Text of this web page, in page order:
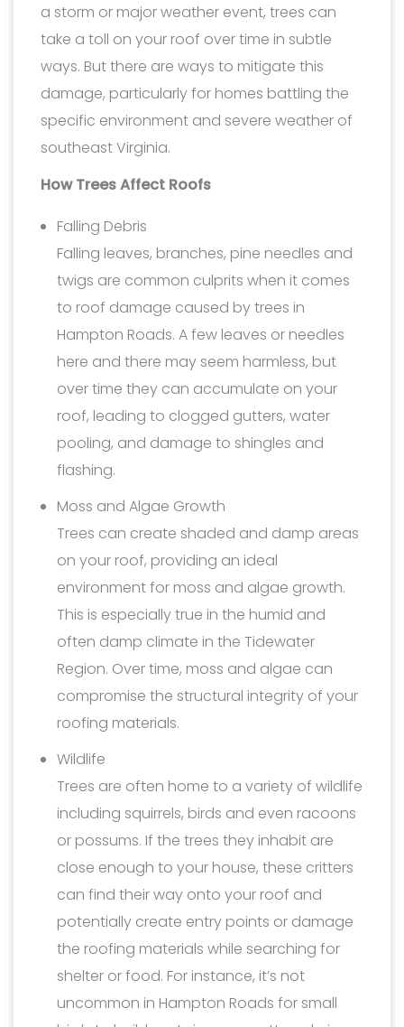
a storm or major weather event, trees can
take a toll on your roof over time in subtle
ways. But there are ways to mitigate this
damage, particularly for homes battling the
specific environment and severe weather of
southeast Virginia.
How Trees Affect Roofs
Falling Debris
Falling leaves, branches, pine needles and
twigs are common culprits when it comes
to roof damage caused by trees in
Hampton Roads. A few leaves or needles
here and there may seem harmless, but
over time they can accumulate on your
roof, leading to clogged gutters, water
pooling, and damage to shingles and
flashing.
Moss and Algae Growth
Trees can create shaded and damp areas
on your roof, providing an ideal
environment for moss and algae growth.
This is especially true in the humid and
often damp climate in the Tidewater
Region. Over time, moss and algae can
compromise the structural integrity of your
roofing materials.
Wildlife
Trees are often home to a variety of wildlife
including squirrels, birds and even racoons
or possums. If the trees they inhabit are
close enough to your house, these critters
can find their way onto your roof and
potentially create entry points or damage
the roofing materials while searching for
shelter or food. For instance, it’s not
uncommon in Hampton Roads for small